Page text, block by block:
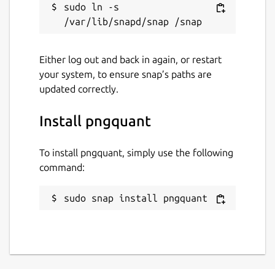
sudo ln -s
Either log out and back in again, or restart
your system, to ensure snap’s paths are
updated correctly.
Install pngquant
To install pngquant, simply use the following
command:
sudo snap install pngquant